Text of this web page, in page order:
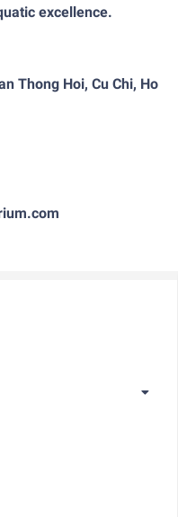
excellence.
Thong Hoi, Cu Chi, Ho